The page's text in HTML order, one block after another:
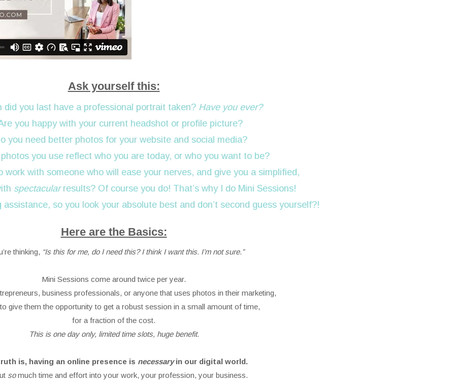
Ask yourself this:
did you last have a professional portrait taken? Have you ever?
you happy with your current headshot or profile picture?
you need better photos for your website and social media?
you use reflect who you are today, or who you want to be?
work with someone who will ease your nerves, and give you a simplified,
spectacular results? Of course you do! That’s why I do Mini Sessions!
so you look your absolute best and don’t second guess yourself?!
Here are the Basics:
thinking, “Is this for me, do I need this? I think I want this. I’m not sure.”
Mini Sessions come around twice per year.
business professionals, or anyone that uses photos in their marketing,
give them the opportunity to get a robust session in a small amount of time,
for a fraction of the cost.
This is one day only, limited time slots, huge benefit.
is, having an online presence is necessaryin our digital world.
somuch time and effort into your work, your profession, your business.